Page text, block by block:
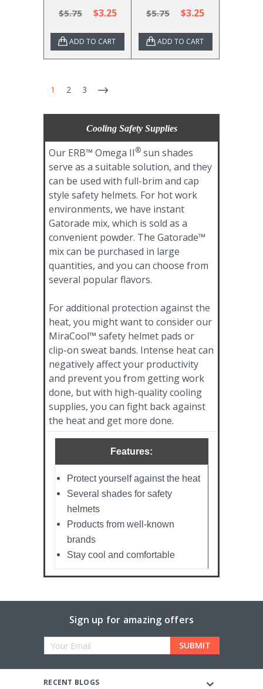
$5.75 $3.25
ADD TO CART
$5.75 $3.25
ADD TO CART
1 2 3
Cooling Safety Supplies
Our ERB™ Omega II® sun shades
serve as a suitable solution, and they
can be used with full-brim and cap
style safety helmets. For hot work
environments, we have instant
Gatorade mix, which is sold as a
convenient powder. The Gatorade™
mix can be purchased in large
quantities, and you can choose from
several popular flavors.
For additional protection against the
heat, you might want to consider our
MiraCool™ safety helmet pads or
clip-on sweat bands. Intense heat can
negatively affect your productivity
and prevent you from getting work
done, but with high-quality cooling
supplies, you can fight back against
the heat and get more done.
Features:
Protect yourself against the heat
Several shades for safety
helmets
Products from well-known
brands
Stay cool and comfortable
Sign up for amazing offers
Email
RECENT BLOGS